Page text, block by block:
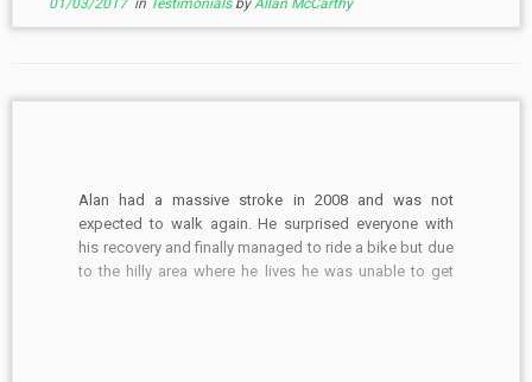
01/03/2017in Testimonials byAllan McCarthy
Alan had a massive stroke in 2008 and was not
expected to walk again. He surprised everyone with
his recovery and finally managed to ride a bike but due
to the hilly area where he lives he was unable to get